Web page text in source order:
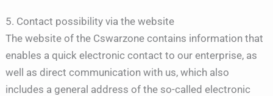
5. Contact possibility via the website
The website of the Cswarzone contains information that
enables a quick electronic contact to our enterprise, as
well as direct communication with us, which also
includes a general address of the so-called electronic